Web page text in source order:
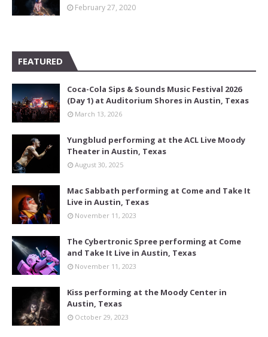
February 27, 2020
FEATURED
Coca-Cola Sips & Sounds Music Festival 2026
(Day 1) at Auditorium Shores in Austin, Texas
March 13, 2026
Yungblud performing at the ACL Live Moody
Theater in Austin, Texas
August 30, 2025
Mac Sabbath performing at Come and Take It
Live in Austin, Texas
November 11, 2023
The Cybertronic Spree performing at Come
and Take It Live in Austin, Texas
November 11, 2023
Kiss performing at the Moody Center in
Austin, Texas
October 29, 2023